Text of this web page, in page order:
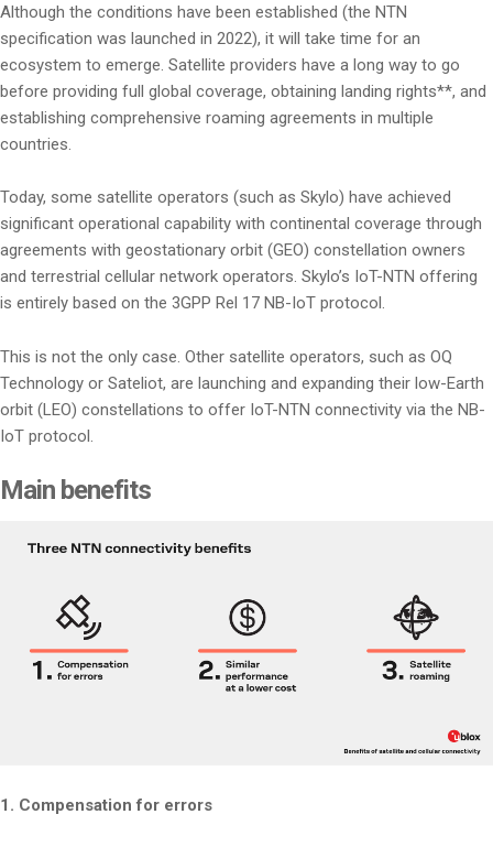
Although the conditions have been established (the NTN
specification was launched in 2022), it will take time for an
ecosystem to emerge. Satellite providers have a long way to go
before providing full global coverage, obtaining landing rights**, and
establishing comprehensive roaming agreements in multiple
countries.
Today, some satellite operators (such as Skylo) have achieved
significant operational capability with continental coverage through
agreements with geostationary orbit (GEO) constellation owners
and terrestrial cellular network operators. Skylo’s IoT-NTN offering
is entirely based on the 3GPP Rel 17 NB-IoT protocol.
This is not the only case. Other satellite operators, such as OQ
Technology or Sateliot, are launching and expanding their low-Earth
orbit (LEO) constellations to offer IoT-NTN connectivity via the NB-
IoT protocol.
Main benefits
1. Compensation for errors